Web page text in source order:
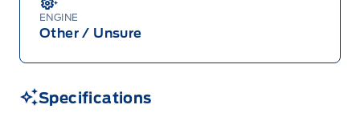
ENGINE
Other / Unsure
Specifications